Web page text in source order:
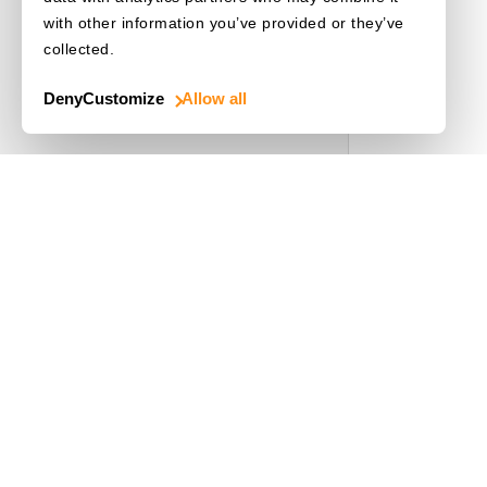
with other information you’ve provided or they’ve
collected.
Allow all
Customize
Deny